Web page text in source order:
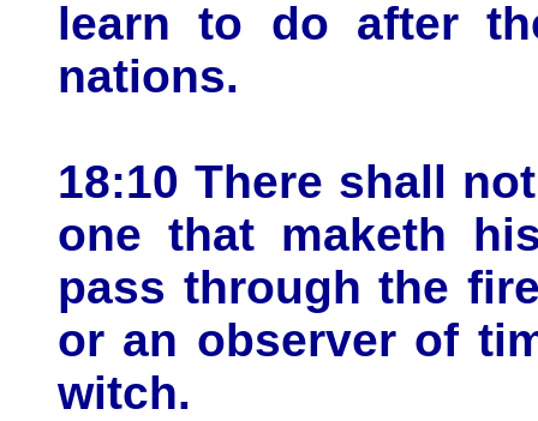
learn to do after
nations.
18:10 There shall
one that maketh
pass through the
or an observer of
witch.